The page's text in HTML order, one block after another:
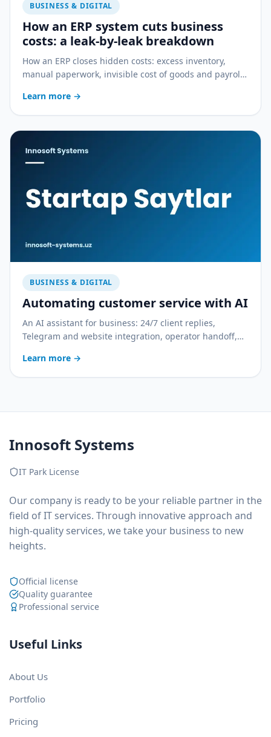
BUSINESS & DIGITAL
How an ERP system cuts business
costs: a leak-by-leak breakdown
How an ERP closes hidden costs: excess inventory,
manual paperwork, invisible cost of goods and payroll
Learn more →
BUSINESS & DIGITAL
Automating customer service with AI
An AI assistant for business: 24/7 client replies,
Telegram and website integration, operator handoff,
Learn more →
Innosoft Systems
IT Park License
Our company is ready to be your reliable partner in the
field of IT services. Through innovative approach and
high-quality services, we take your business to new
heights.
Official license
Quality guarantee
Professional service
Useful Links
About Us
Portfolio
Pricing